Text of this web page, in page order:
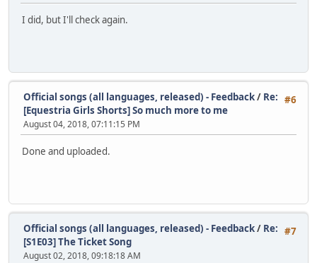
I did, but I'll check again.
#6
Official songs (all languages, released) - Feedback/ Re:
[Equestria Girls Shorts] So much more to me
August 04, 2018, 07:11:15 PM
Done and uploaded.
#7
Official songs (all languages, released) - Feedback/ Re:
[S1E03] The Ticket Song
August 02, 2018, 09:18:18 AM